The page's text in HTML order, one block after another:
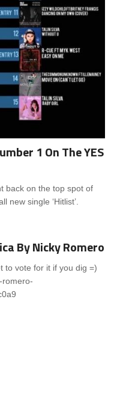
1 On The YES
back on the top spot of
new single ‘Hitlist’.
By Nicky Romero
to vote for it if you dig =)
romero-